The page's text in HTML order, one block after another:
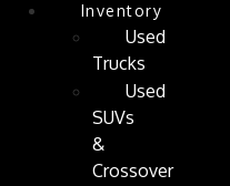
Inventory
Used
Trucks
Used
SUVs
&
Crossover